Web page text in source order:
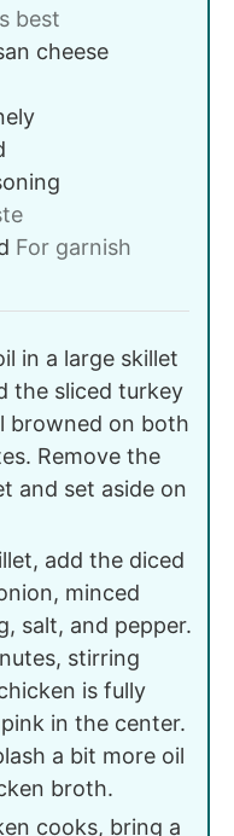
best
cheese
For garnish
in a large skillet
the sliced turkey
browned on both
Remove the
and set aside on
add the diced
minced
salt, and pepper.
stirring
is fully
in the center.
a bit more oil
broth.
cooks, bring a